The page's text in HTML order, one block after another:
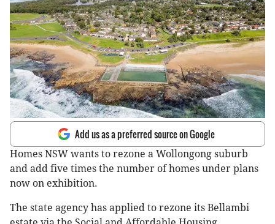
Add us as a preferred source on Google
Homes NSW wants to rezone a Wollongong suburb
and add five times the number of homes under plans
now on exhibition.
The state agency has applied to rezone its Bellambi